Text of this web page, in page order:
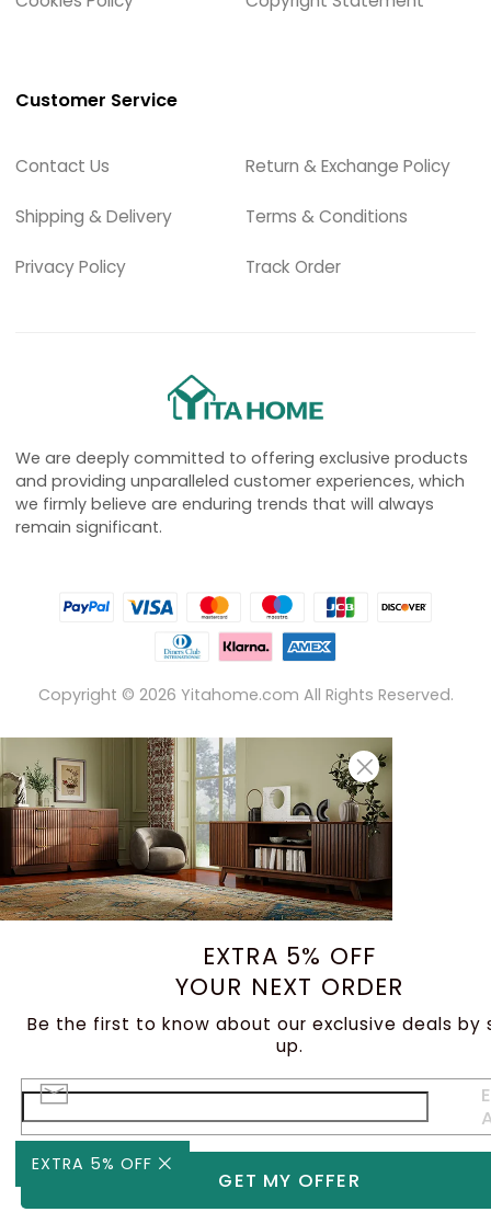
Customer Service
Contact Us Return & Exchange Policy
Shipping & Delivery Terms & Conditions
Privacy Policy Track Order
We are deeply committed to offering exclusive products
and providing unparalleled customer experiences, which
we firmly believe are enduring trends that will always
remain significant.
Copyright © 2026 Yitahome.com All Rights Reserved.
EXTRA 5% OFF
EXTRA 5% OFF
YOUR NEXT ORDER
Be the first to know about our exclusive deals by
up.
GET MY OFFER